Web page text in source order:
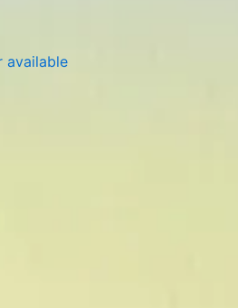
available